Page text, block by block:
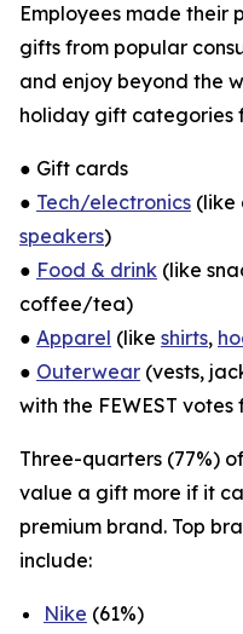
Employees made their
gifts from popular
and enjoy beyond the
holiday gift categories
● Gift cards
● Tech/electronics (like
speakers)
● Food & drink (like
coffee/tea)
● Apparel (like shirts,
● Outerwear (vests,
with the FEWEST
Three-quarters (77%)
value a gift more if it
premium brand. Top
include:
Nike (61%)